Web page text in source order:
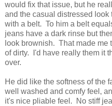
would fix that issue, but he
and the casual distressed
with a belt. To him a belt
jeans have a dark rinse but
look brownish. That made me
of dirty. I'd have really them it
over.
He did like the softness of the
well washed and comfy feel,
it's nice pliable feel. No stiff